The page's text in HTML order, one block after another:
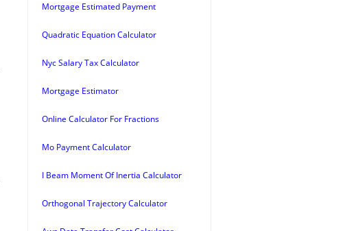
Mortgage Estimated Payment
Quadratic Equation Calculator
Nyc Salary Tax Calculator
Mortgage Estimator
Online Calculator For Fractions
Mo Payment Calculator
I Beam Moment Of Inertia Calculator
Orthogonal Trajectory Calculator